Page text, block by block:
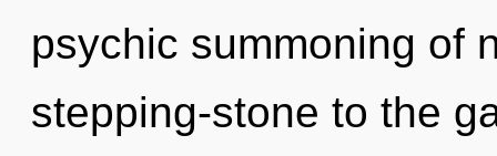
psychic summoning of
stepping-stone to the